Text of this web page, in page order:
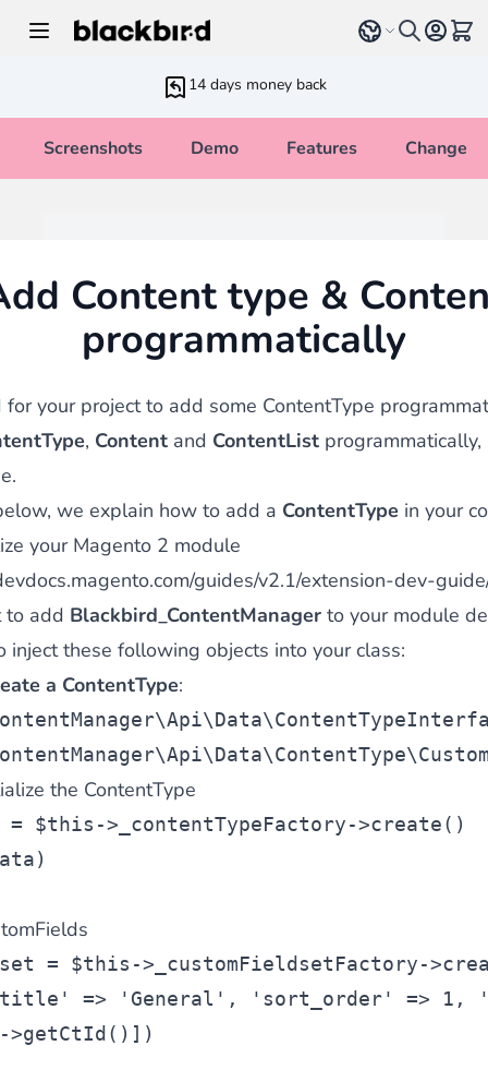
Select language
14 days money back
Screenshots Demo Features
Content type &
programmatically
your project to add some ContentType
, Contentand ContentListprogrammatically,
we explain how to add a ContentType in your
your Magento 2 module
guides/v2.1/extension-dev-
to add Blackbird_ContentManagerto your module
inject these following objects into your class:
a ContentType:
the ContentType
= $this->_contentTypeFactory->create()
= $this->_customFieldsetFactory-
=> 'General', 'sort_order' => 1,
>getCtId()])